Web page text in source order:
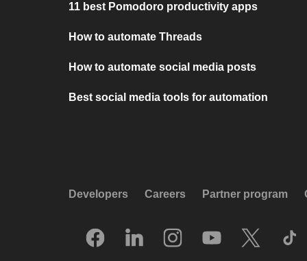
11 best Pomodoro productivity apps
How to automate Threads
How to automate social media posts
Best social media tools for automation
Developers Careers Partner program